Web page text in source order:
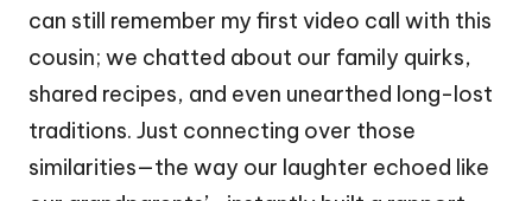
can still remember my first video call with this
cousin; we chatted about our family quirks,
shared recipes, and even unearthed long-lost
traditions. Just connecting over those
similarities—the way our laughter echoed like